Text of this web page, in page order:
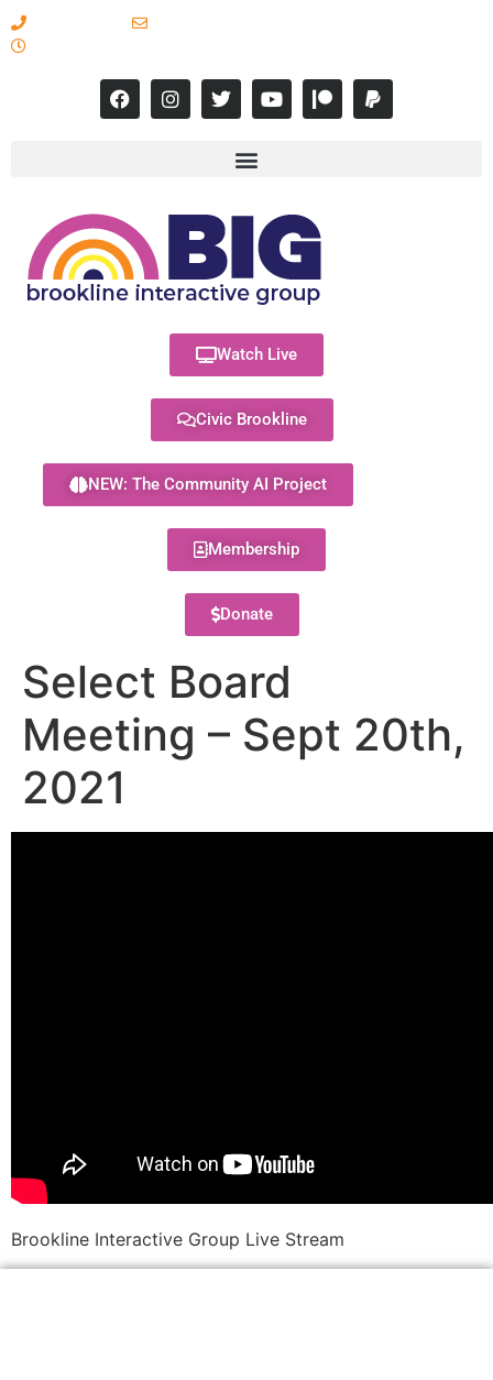
Watch Live
Civic Brookline
NEW: The Community AI Project
Membership
Donate
Select Board
Meeting – Sept 20th,
2021
Brookline Interactive Group Live Stream